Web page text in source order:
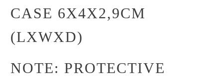
CASE 6X4X2,9CM
(LXWXD)
NOTE: PROTECTIVE